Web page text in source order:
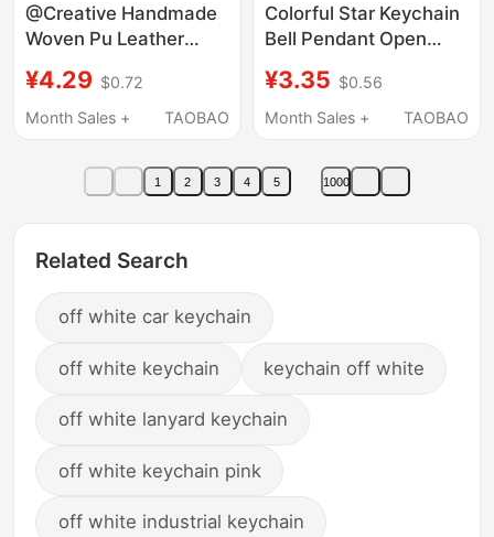
@Creative Handmade
Woven Pu Leather
Accessories Leather
Key Ring Pendant Car
Small Gift
¥4.29 $0.72
Month Sales +
TAOBAO
Colorful Star Keychain
Bell Pendant Open
Accessories Multi-
Color Car Key Ring
¥3.35 $0.56
Month Sales +
TAOBAO
1 2 3 4 5 1000
Related Search
off white car keychain
off white keychain keychain off white
off white lanyard keychain
off white keychain pink
off white industrial keychain